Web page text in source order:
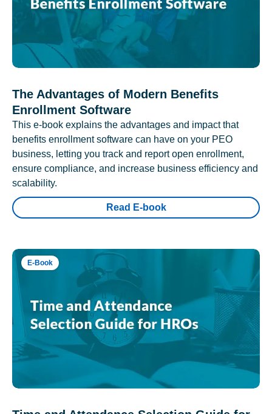
The Advantages of Modern Benefits
Enrollment Software
This e-book explains the advantages and impact that
benefits enrollment software can have on your PEO
business, letting you track and report open enrollment,
ensure compliance, and increase business efficiency and
scalability.
Read E-book
E-Book